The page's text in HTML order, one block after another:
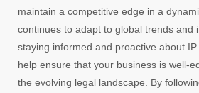
maintain a competitive edge in a
continues to adapt to global trends and
staying informed and proactive about
help ensure that your business is well-
the evolving legal landscape. By